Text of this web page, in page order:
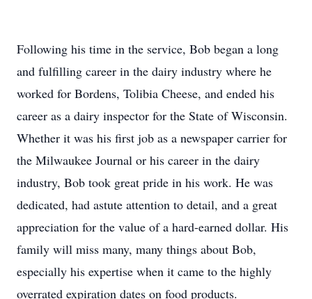
Following his time in the service, Bob began a long
and fulfilling career in the dairy industry where he
worked for Bordens, Tolibia Cheese, and ended his
career as a dairy inspector for the State of Wisconsin.
Whether it was his first job as a newspaper carrier for
the Milwaukee Journal or his career in the dairy
industry, Bob took great pride in his work. He was
dedicated, had astute attention to detail, and a great
appreciation for the value of a hard-earned dollar. His
family will miss many, many things about Bob,
especially his expertise when it came to the highly
overrated expiration dates on food products.